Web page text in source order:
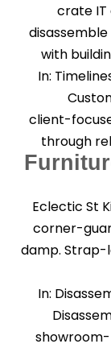
crate IT
with
In:
client-
through
Eclectic St
corner-
damp. Strap-
In: